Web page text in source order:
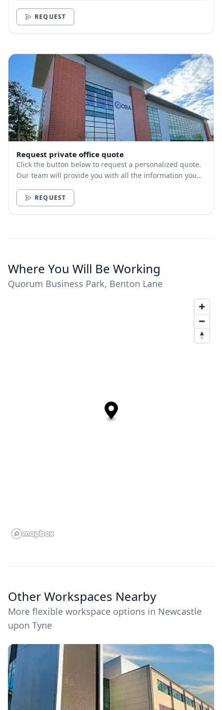
REQUEST
Request private office quote
Click the button below to request a personalized quote.
Our team will provide you with all the information you
REQUEST
Where You Will Be Working
Quorum Business Park, Benton Lane
Other Workspaces Nearby
More flexible workspace options in Newcastle
upon Tyne